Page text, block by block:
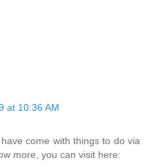
at 10:36 AM
come with things to do via
more, you can visit here: